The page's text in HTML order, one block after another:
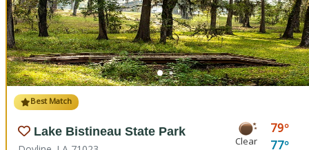
Best Match
Lake Bistineau State Park
Clear
79